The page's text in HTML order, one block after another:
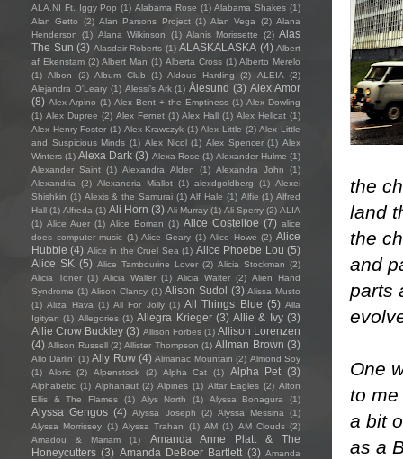
the
land
the
and
parts
One
to
a bit
as a
ALA.NI Ft. Iggy Pop (1) Alabama Rose (1) Alabama Shakes (1)
Alan Getto
(2) Alan Parsons Project (1) Alan Vega (2) Alana
Henderson (1) Alana Wilkinson (1) Alanis Morissette (2) Alas
The Sun (3) Alasdair Roberts (1) ALASKALASKA (4) Albert
af Ekenstam (2) Albert Man (1) Alberta Cross (1) Alberto Merelo
(1) Albon (2) Album Club (1) Aldous Harding (2) ALEIA
(2)
Alejandra O'Leary (1) Alessi’s Ark (1) Ålesund (3) Alex Amor
(8) Alex Arpino (1) Alex Bent + the Emptiness (1) Alex Dowling
(1) Alex Dupree (2) Alex Fernet (1) Alex Hall (1) Alex Hellcat (1)
Alex Henry Foster (1) Alex Krawczyk (1) Alex Little (2) Alex Little
and Suspicious Minds (1) Alex Nicol (1) Alex Spencer (1) Alex
Winters (1) Alexa Dark (3) Alexa Rose (1) Alexander Hulme (1)
Alexander Saint (1) Alexandra Alden (1) Alexandra John
(1)
Alexandria
(2) Alexandria Miallot (1) alexdgoldberg (1) Alexei
Shishkin (1) Alexis & the Samurai (1) Alf Hale (1) Alfie (1) Alfred
Hall (1) Alfreda (1) Ali Horn (3) Ali Murray (1) Ali Sperry (2) ALIA
(1) Alice Auer (1) Alice Boman (1) Alice Costelloe (7) alice
does computer music (1) Alice Geary (1) Alice Howe (2) Alice
Hubble (4) Alice in the Cruel Sea (1) Alice Phoebe Lou (5)
Alice SK (5) Alice Tambourine Lover (2) Alicia Stockman (2)
Alicia Toner (1) Alicia Waller (1) Alicia Walter (2) Alien Hand
Syndrome (1) Alison Clancy (1) Alison Sudol (3) Alissa Musto
(1) Aliza Hava (1) All For Jolly (1) All Things Blue (5) Alla
Igityan (1) Allegories (1) Allegra Krieger (3) Allie & Ivy (3)
Allie Crow Buckley (3) Allison Forbes (1) Allison Lorenzen
(4) Allison Russell (2) Allister Thompson (1) Allman Brown (3)
Allo Darlin' (1) Ally Row (4) Almanac Mountain (2) Almond Soy
(1)
Aloric (2) Alpenstock (2) Alpha Cat (1) Alpha Pet (3)
Alphabetic (1) Alphanaut (2) Alpines (1) Altar Eagles (2) Alton
Ellis & The Flames
(1) Alys North (1) Alyssa Bonagura (1)
Alyssa Gengos (4) Alyssa Joseph (2) Alyssa Messina
(1)
Alyssa Morrissey (1) Alyssa Trahan (1) AM (1) AM Clouds (2)
Amadou & Mariam
(1)
Amanda Anne Platt & The
Honeycutters (3) Amanda DeBoer Bartlett (3) Amanda